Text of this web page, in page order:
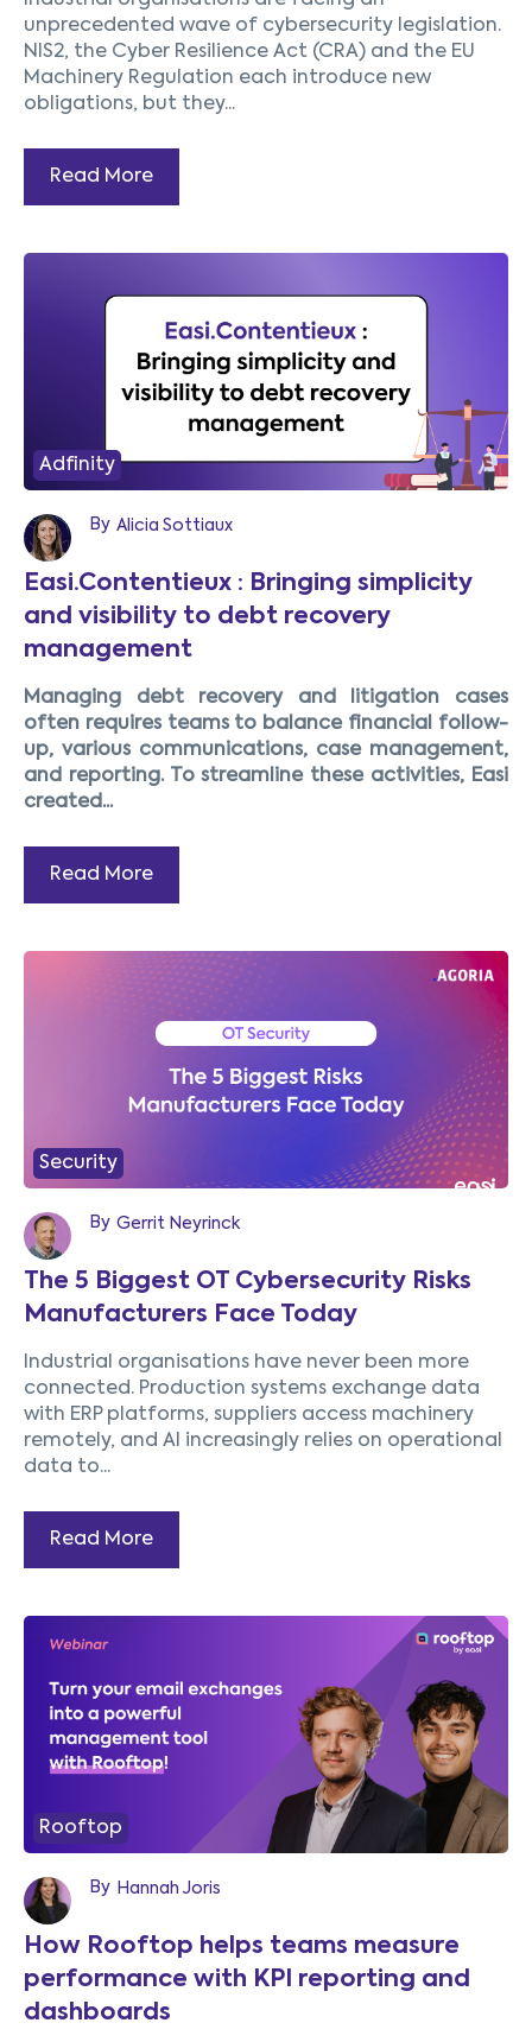
unprecedented wave of cybersecurity legislation.
NIS2, the Cyber Resilience Act (CRA) and the EU
Machinery Regulation each introduce new
obligations, but they...
Read More
Adfinity
By Alicia Sottiaux
Easi.Contentieux : Bringing simplicity
and visibility to debt recovery
management
Managing debt recovery and litigation cases
often requires teams to balance financial follow-
up, various communications, case management,
and reporting. To streamline these activities, Easi
created...
Read More
Security
By Gerrit Neyrinck
The 5 Biggest OT Cybersecurity Risks
Manufacturers Face Today
Industrial organisations have never been more
connected. Production systems exchange data
with ERP platforms, suppliers access machinery
remotely, and AI increasingly relies on operational
data to...
Read More
Rooftop
By Hannah Joris
How Rooftop helps teams measure
performance with KPI reporting and
dashboards